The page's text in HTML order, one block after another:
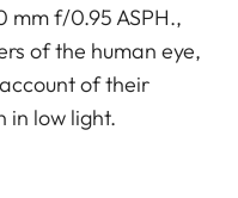
mm f/0.95 ASPH.,
of the human eye,
of their
in low light.